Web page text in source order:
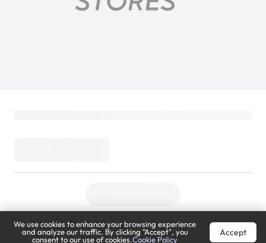
We use cookies to enhance your browsing experience
and analyze our traffic. By clicking "Accept", you
consent to our use of cookies.Cookie Policy
Accept